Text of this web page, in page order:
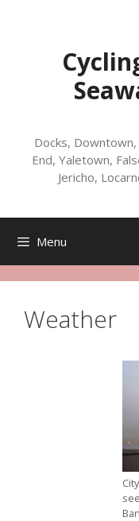
Docks,
End, Yaletown,
Jericho,
Menu
Weather